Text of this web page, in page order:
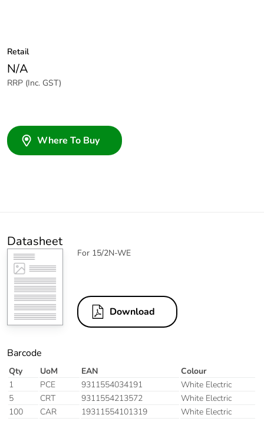
Retail
N/A
RRP (Inc. GST)
Where To Buy
Datasheet
For 15/2N-WE
Download
Barcode
Qty UoM EAN
Colour
1
PCE 9311554034191
White Electric
5
CRT 9311554213572
White Electric
100
CAR 19311554101319 White Electric